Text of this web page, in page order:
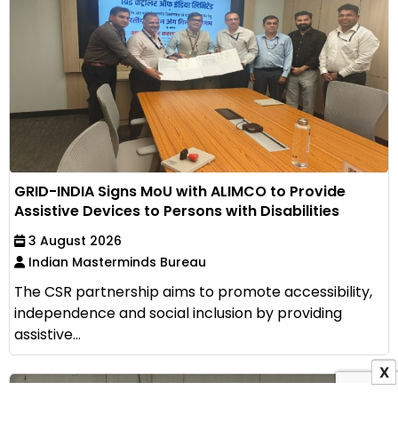
GRID-INDIA Signs MoU with ALIMCO to Provide
Assistive Devices to Persons with Disabilities
3 August 2026
Indian Masterminds Bureau
The CSR partnership aims to promote accessibility,
independence and social inclusion by providing
assistive...
X